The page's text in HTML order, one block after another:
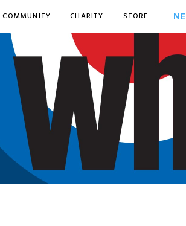
COMMUNITY CHARITY STORE